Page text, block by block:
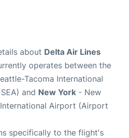
about Delta Air Lines
operates between the
Tacoma International
and New York - New
Airport (Airport
specifically to the flight's